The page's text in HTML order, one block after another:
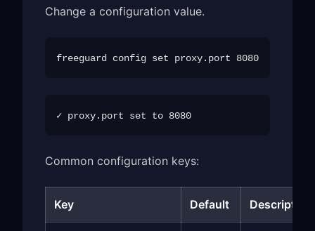
Change a configuration value.
Common configuration keys:
Key Default Description